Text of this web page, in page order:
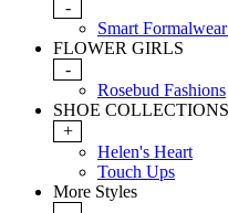
-
Smart
FLOWER GIRLS
-
Rosebud Fashions
SHOE COLLECTIONS
+
Helen's Heart
Touch Ups
More Styles